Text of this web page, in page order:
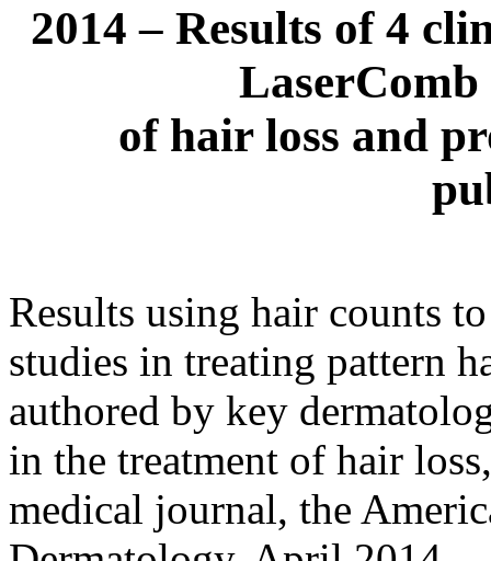
2014 – Results of 4
of hair loss and
Results using hair counts
studies in treating pattern
authored by key
in the treatment of hair
medical journal, the